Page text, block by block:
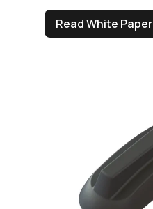
Read White Paper